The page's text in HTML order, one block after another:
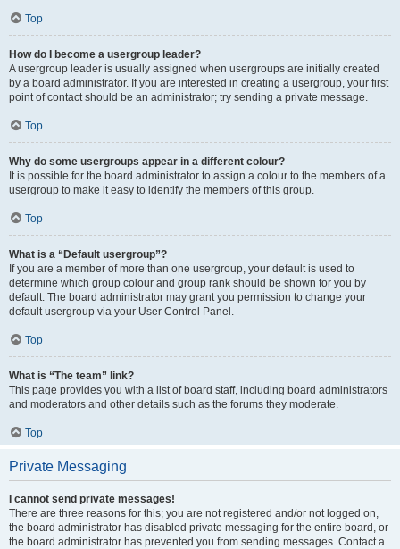
Top
How do I become a usergroup leader?
A usergroup leader is usually assigned when usergroups are initially created
by a board administrator. If you are interested in creating a usergroup, your first
point of contact should be an administrator; try sending a private message.
Top
Why do some usergroups appear in a different colour?
It is possible for the board administrator to assign a colour to the members of a
usergroup to make it easy to identify the members of this group.
Top
What is a “Default usergroup”?
If you are a member of more than one usergroup, your default is used to
determine which group colour and group rank should be shown for you by
default. The board administrator may grant you permission to change your
default usergroup via your User Control Panel.
Top
What is “The team” link?
This page provides you with a list of board staff, including board administrators
and moderators and other details such as the forums they moderate.
Top
Private Messaging
I cannot send private messages!
There are three reasons for this; you are not registered and/or not logged on,
the board administrator has disabled private messaging for the entire board, or
the board administrator has prevented you from sending messages. Contact a